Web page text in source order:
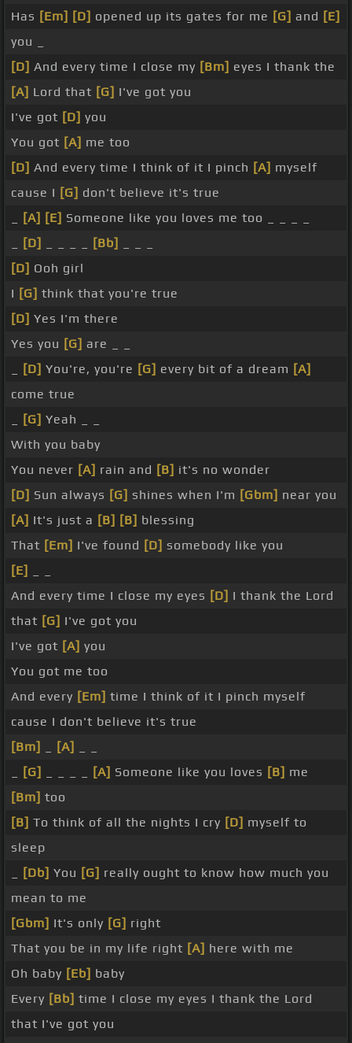
Has [Em] [D] opened up its gates for me [G] and [E]
you _
[D] And every time I close my [Bm] eyes I thank the
[A] Lord that [G] I've got you
I've got [D] you
You got [A] me too
[D] And every time I think of it I pinch [A] myself
cause I [G] don't believe it's true
[A] [E] Someone like you loves me too _ _ _ _
[D] [Bb]
[D] Ooh girl
I [G] think that you're true
[D] Yes I'm there
Yes you [G] are _ _
[D] You're, you're [G] every bit of a dream [A]
come true
[G] Yeah _ _
With you baby
You never [A] rain and [B] it's no wonder
[D] Sun always [G] shines when I'm [Gbm] near you
[A] It's just a [B] [B] blessing
That [Em] I've found [D] somebody like you
[E]
And every time I close my eyes [D] I thank the Lord
that [G] I've got you
I've got [A] you
You got me too
And every [Em] time I think of it I pinch myself
cause I don't believe it's true
[Bm]
[A]
[G] [A] Someone like you loves [B] me
[Bm] too
[B] To think of all the nights I cry [D] myself to
sleep
[Db] You [G] really ought to know how much you
mean to me
[Gbm] It's only [G] right
That you be in my life right [A] here with me
Oh baby [Eb] baby
Every [Bb] time I close my eyes I thank the Lord
that I've got you